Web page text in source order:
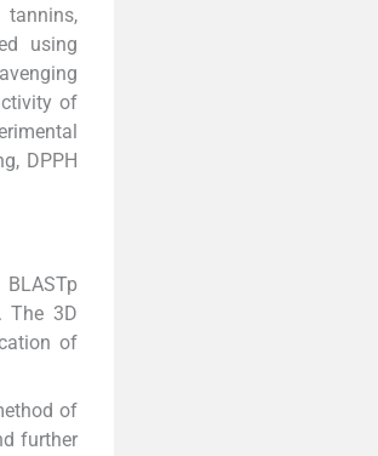
using
of
DPPH
The 3D
of
of
further